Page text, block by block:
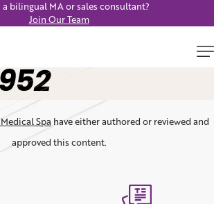
a bilingual MA or sales consultant?
Join Our Team
Spa have either authored or reviewed and
approved this content.